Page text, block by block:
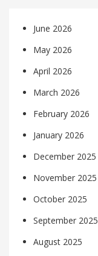
June 2026
May 2026
April 2026
March 2026
February 2026
January 2026
December 2025
November 2025
October 2025
September 2025
August 2025